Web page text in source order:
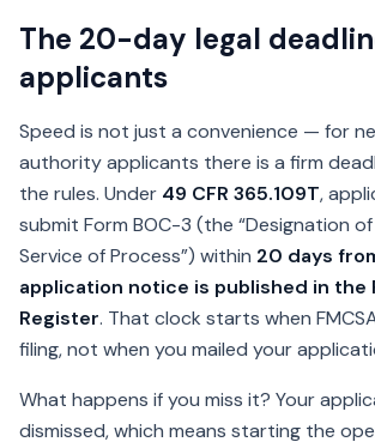
The 20-day legal
applicants
Speed is not just a convenience — for
authority applicants there is a firm
the rules. Under 49 CFR 365.109T,
submit Form BOC-3 (the “Designation
Service of Process”) within 20 days
application notice is published in the
Register. That clock starts when
filing, not when you mailed your
What happens if you miss it? Your
dismissed, which means starting the